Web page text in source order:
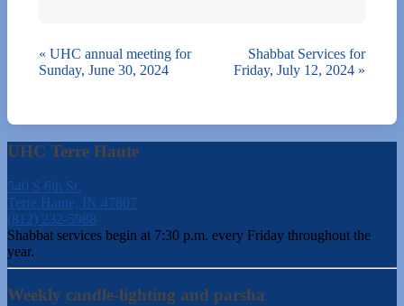
« UHC annual meeting for
Sunday, June 30, 2024
Shabbat Services for
Friday, July 12, 2024 »
UHC Terre Haute
540 S 6th St.
Terre Haute, IN 47807
(812) 232-5988
Shabbat services begin at 7:30 p.m. every Friday throughout the
year.
Weekly candle-lighting and parsha